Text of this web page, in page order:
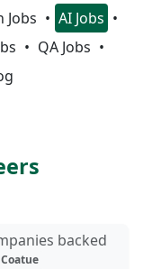
Jobs
AI Jobs
QA Jobs
backed
Coatue